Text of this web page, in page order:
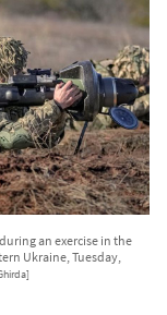
an exercise in the
Ukraine, Tuesday,